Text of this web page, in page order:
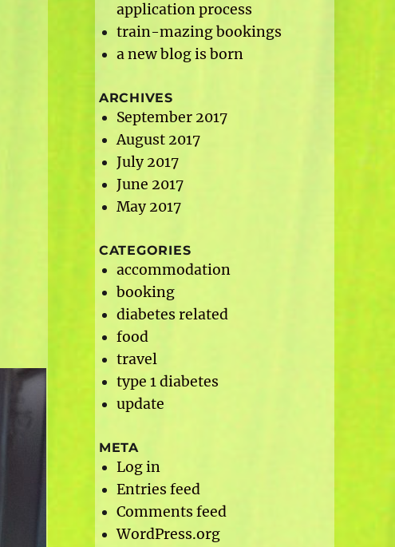
application process
train-mazing bookings
a new blog is born
ARCHIVES
September 2017
August 2017
July 2017
June 2017
May 2017
CATEGORIES
accommodation
booking
diabetes related
food
travel
type 1 diabetes
update
META
Log in
Entries feed
Comments feed
WordPress.org